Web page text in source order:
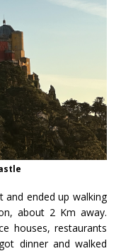
ended up walking
about 2 Km away.
houses, restaurants
dinner and walked